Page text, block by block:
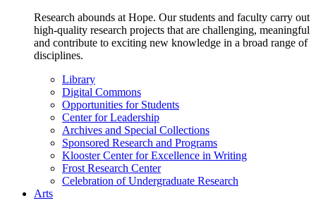
Research abounds at Hope. Our students and faculty carry out
high-quality research projects that are challenging, meaningful
and contribute to exciting new knowledge in a broad range of
disciplines.
Library
Digital Commons
Opportunities for Students
Center for Leadership
Archives and Special Collections
Sponsored Research and Programs
Klooster Center for Excellence in Writing
Frost Research Center
Celebration of Undergraduate Research
Arts